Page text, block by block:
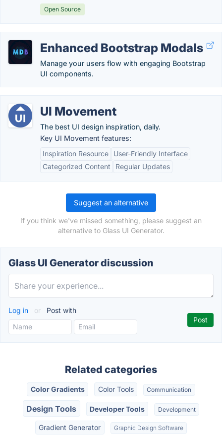
Open Source
Enhanced Bootstrap Modals
Manage your users flow with engaging Bootstrap
UI components.
UI Movement
The best UI design inspiration, daily.
Key UI Movement features:
Inspiration Resource
User-Friendly Interface
Categorized Content
Regular Updates
Suggest an alternative
If you think we've missed something, please suggest an
alternative to Glass UI Generator.
Glass UI Generator discussion
Log in or Post with
Related categories
Color Gradients Color Tools Communication
Design Tools Developer Tools Development
Gradient Generator Graphic Design Software